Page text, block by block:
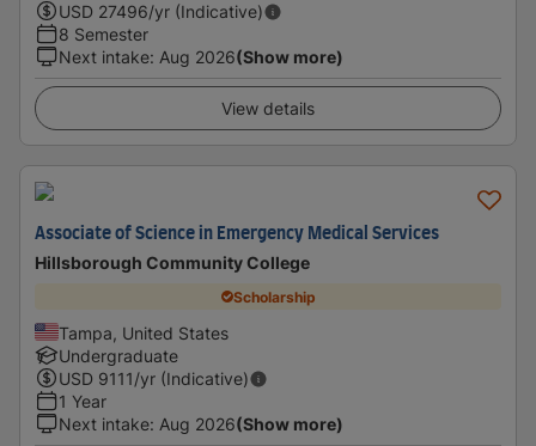
USD 27496/yr (Indicative)
8 Semester
Next intake: Aug 2026(Show more)
View details
Associate of Science in Emergency Medical Services
Hillsborough Community College
Scholarship
Tampa, United States
Undergraduate
USD 9111/yr (Indicative)
1 Year
Next intake: Aug 2026(Show more)